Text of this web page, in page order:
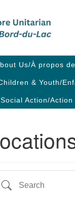
Us/À propos
& Youth/
Social Action/Action